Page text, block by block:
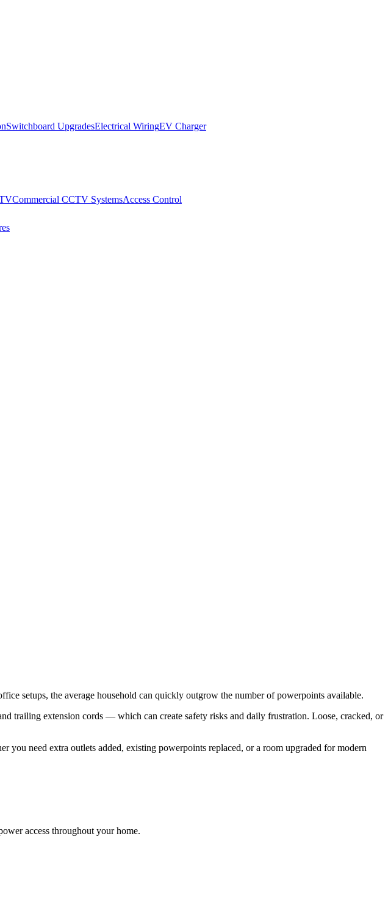
Switchboard UpgradesElectrical WiringEV Charger
Commercial CCTV SystemsAccess Control
setups, the average household can quickly outgrow the number of powerpoints available.
trailing extension cords — which can create safety risks and daily frustration. Loose, cracked, or
need extra outlets added, existing powerpoints replaced, or a room upgraded for modern
access throughout your home.